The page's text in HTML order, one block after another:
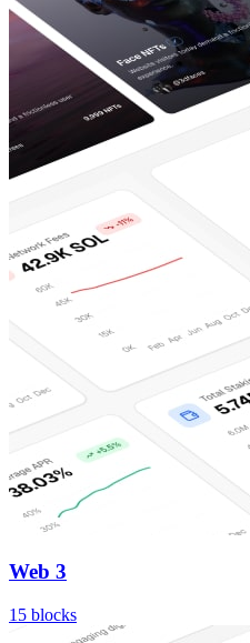
Web 3
15 blocks